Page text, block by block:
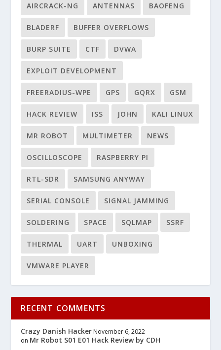
AIRCRACK-NG ANTENNAS BAOFENG
BLADERF BUFFER OVERFLOWS
BURP SUITE CTF DVWA
EXPLOIT DEVELOPMENT
FREERADIUS-WPE GPS GQRX GSM
HACK REVIEW ISS JOHN KALI LINUX
MR ROBOT MULTIMETER NEWS
OSCILLOSCOPE RASPBERRY PI
RTL-SDR SAMSUNG ANYWAY
SERIAL CONSOLE SIGNAL JAMMING
SOLDERING SPACE SQLMAP SSRF
THERMAL UART UNBOXING
VMWARE PLAYER
RECENT COMMENTS
Crazy Danish Hacker November 6, 2022
on Mr Robot S01 E01 Hack Review by CDH